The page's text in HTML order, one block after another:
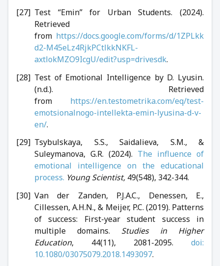
Test “Emin” for Urban Students. (2024).
Retrieved
from https://docs.google.com/forms/d/1ZPLkk
d2-M45eLz4RjkPCtlkkNKFL-
axtlokMZO9IcgU/edit?usp=drivesdk.
Test of Emotional Intelligence by D. Lyusin.
(n.d.). Retrieved
from https://en.testometrika.com/eq/test-
emotsionalnogo-intellekta-emin-lyusina-d-v-
en/.
Tsybulskaya, S.S., Saidalievа, S.M., &
Suleymanova, G.R. (2024). The influence of
emotional intelligence on the educational
process. Young Scientist, 49(548), 342-344.
Van der Zanden, P.J.A.C., Denessen, E.,
Cillessen, A.H.N., & Meijer, P.C. (2019). Patterns
of success: First-year student success in
multiple domains. Studies in Higher
Education, 44(11), 2081-2095. doi:
10.1080/03075079.2018.1493097.